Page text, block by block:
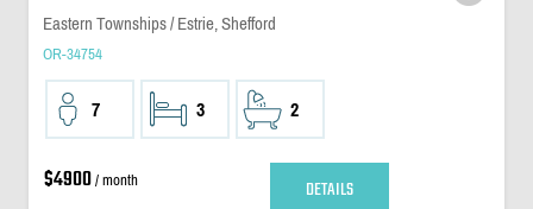
Eastern Townships / Estrie, Shefford
OR-34754
7 3 2
$4900/ month DETAILS